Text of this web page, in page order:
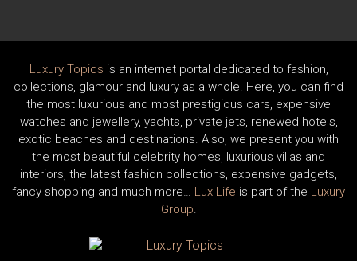
Luxury Topics is an internet portal dedicated to fashion,
collections, glamour and luxury as a whole. Here, you can find
the most luxurious and most prestigious cars, expensive
watches and jewellery, yachts, private jets, renewed hotels,
exotic beaches and destinations. Also, we present you with
the most beautiful celebrity homes, luxurious villas and
interiors, the latest fashion collections, expensive gadgets,
fancy shopping and much more… Lux Life is part of the Luxury
Group